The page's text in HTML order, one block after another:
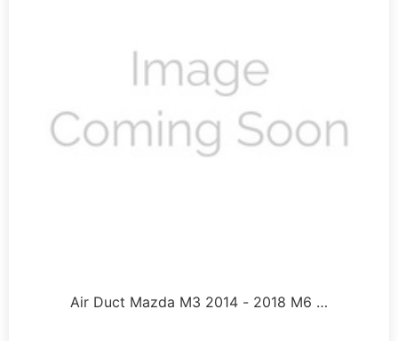
Air Duct Mazda M3 2014 - 2018 M6 …